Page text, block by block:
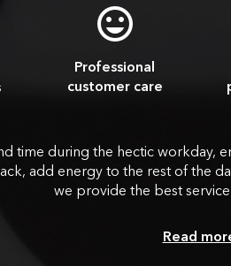
Professional
customer care
time during the hectic workday,
add energy to the rest of the
we provide the best
Read